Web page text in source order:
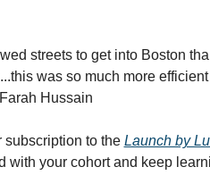
streets to get into Boston
was so much more
Hussain
to the Launch by
with your cohort and keep